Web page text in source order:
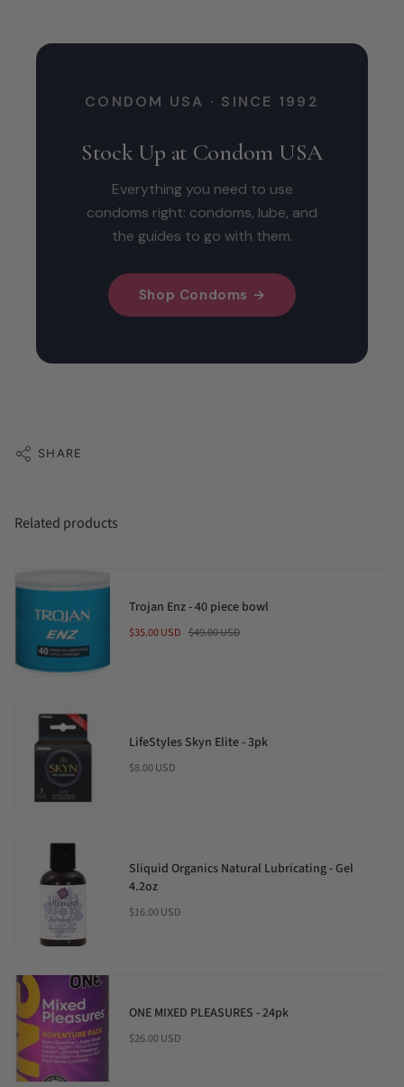
CONDOM USA · SINCE 1992
Stock Up at Condom USA
Everything you need to use
condoms right: condoms, lube, and
the guides to go with them.
Shop Condoms →
SHARE
Related products
Trojan Enz - 40 piece bowl
$35.00 USD $49.00 USD
LifeStyles Skyn Elite - 3pk
$8.00 USD
Sliquid Organics Natural Lubricating - Gel
4.2oz
$16.00 USD
ONE MIXED PLEASURES - 24pk
$26.00 USD